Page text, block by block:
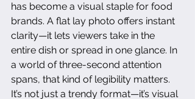
has become a visual staple for food
brands. A flat lay photo offers instant
clarity—it lets viewers take in the
entire dish or spread in one glance. In
a world of three-second attention
spans, that kind of legibility matters.
It’s not just a trendy format—it’s visual